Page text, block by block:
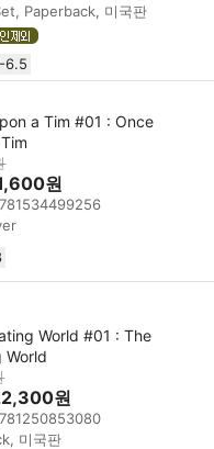
Paperback, 미국판
6.5
a Tim #01 : Once
원
World #01 : The
World
원
미국판